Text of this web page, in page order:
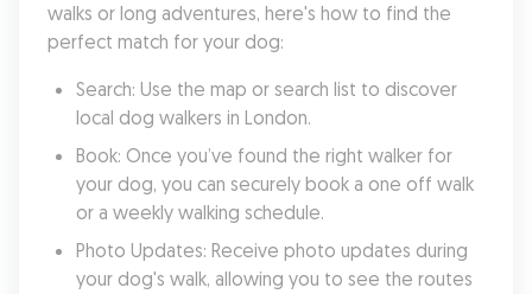
walks or long adventures, here's how to find the
perfect match for your dog:
Search: Use the map or search list to discover
local dog walkers in London.
Book: Once you’ve found the right walker for
your dog, you can securely book a one off walk
or a weekly walking schedule.
Photo Updates: Receive photo updates during
your dog's walk, allowing you to see the routes